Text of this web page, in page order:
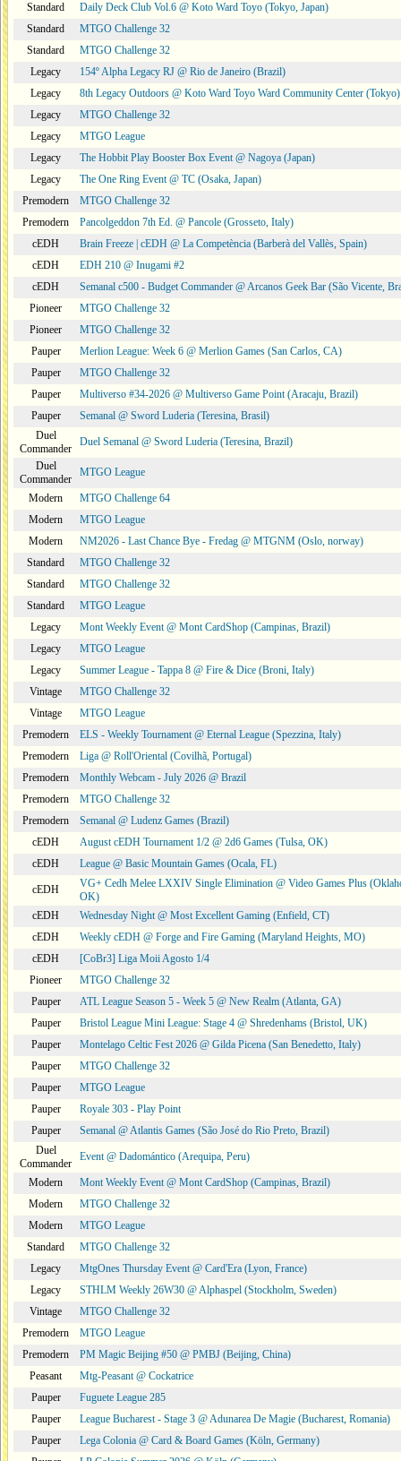
Standard
Daily Deck Club Vol.6 @ Koto Ward Toyo (Tokyo, Japan)
Standard
MTGO Challenge 32
Standard
MTGO Challenge 32
Legacy
154º Alpha Legacy RJ @ Rio de Janeiro (Brazil)
Legacy
8th Legacy Outdoors @ Koto Ward Toyo Ward Community Center (Tokyo)
Legacy
MTGO Challenge 32
Legacy
MTGO League
Legacy
The Hobbit Play Booster Box Event @ Nagoya (Japan)
Legacy
The One Ring Event @ TC (Osaka, Japan)
Premodern
MTGO Challenge 32
Premodern
Pancolgeddon 7th Ed. @ Pancole (Grosseto, Italy)
cEDH
Brain Freeze | cEDH @ La Competència (Barberà del Vallès, Spain)
cEDH
EDH 210 @ Inugami #2
cEDH
Semanal c500 - Budget Commander @ Arcanos Geek Bar (São Vicente,
Pioneer
MTGO Challenge 32
Pioneer
MTGO Challenge 32
Pauper
Merlion League: Week 6 @ Merlion Games (San Carlos, CA)
Pauper
MTGO Challenge 32
Pauper
Multiverso #34-2026 @ Multiverso Game Point (Aracaju, Brazil)
Pauper
Semanal @ Sword Luderia (Teresina, Brasil)
Duel
Commander
Duel Semanal @ Sword Luderia (Teresina, Brazil)
Duel
Commander
MTGO League
Modern
MTGO Challenge 64
Modern
MTGO League
Modern
NM2026 - Last Chance Bye - Fredag @ MTGNM (Oslo, norway)
Standard
MTGO Challenge 32
Standard
MTGO Challenge 32
Standard
MTGO League
Legacy
Mont Weekly Event @ Mont CardShop (Campinas, Brazil)
Legacy
MTGO League
Legacy
Summer League - Tappa 8 @ Fire & Dice (Broni, Italy)
Vintage
MTGO Challenge 32
Vintage
MTGO League
Premodern
ELS - Weekly Tournament @ Eternal League (Spezzina, Italy)
Premodern
Liga @ Roll'Oriental (Covilhã, Portugal)
Premodern
Monthly Webcam - July 2026 @ Brazil
Premodern
MTGO Challenge 32
Premodern
Semanal @ Ludenz Games (Brazil)
cEDH
August cEDH Tournament 1/2 @ 2d6 Games (Tulsa, OK)
cEDH
League @ Basic Mountain Games (Ocala, FL)
cEDH
VG+ Cedh Melee LXXIV Single Elimination @ Video Games Plus
OK)
cEDH
Wednesday Night @ Most Excellent Gaming (Enfield, CT)
cEDH
Weekly cEDH @ Forge and Fire Gaming (Maryland Heights, MO)
cEDH
[CoBr3] Liga Moii Agosto 1/4
Pioneer
MTGO Challenge 32
Pauper
ATL League Season 5 - Week 5 @ New Realm (Atlanta, GA)
Pauper
Bristol League Mini League: Stage 4 @ Shredenhams (Bristol, UK)
Pauper
Montelago Celtic Fest 2026 @ Gilda Picena (San Benedetto, Italy)
Pauper
MTGO Challenge 32
Pauper
MTGO League
Pauper
Royale 303 - Play Point
Pauper
Semanal @ Atlantis Games (São José do Rio Preto, Brazil)
Duel
Commander
Event @ Dadomántico (Arequipa, Peru)
Modern
Mont Weekly Event @ Mont CardShop (Campinas, Brazil)
Modern
MTGO Challenge 32
Modern
MTGO League
Standard
MTGO Challenge 32
Legacy
MtgOnes Thursday Event @ Card'Era (Lyon, France)
Legacy
STHLM Weekly 26W30 @ Alphaspel (Stockholm, Sweden)
Vintage
MTGO Challenge 32
Premodern
MTGO League
Premodern
PM Magic Beijing #50 @ PMBJ (Beijing, China)
Peasant
Mtg-Peasant @ Cockatrice
Pauper
Fuguete League 285
Pauper
League Bucharest - Stage 3 @ Adunarea De Magie (Bucharest, Romania)
Pauper
Lega Colonia @ Card & Board Games (Köln, Germany)